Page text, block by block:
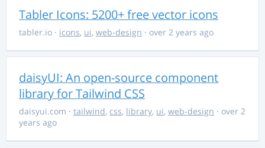
Tabler Icons: 5200+ free vector icons
tabler.io · icons, ui, web-design · over 2 years ago
daisyUI: An open-source component
library for Tailwind CSS
daisyui.com · tailwind, css, library, ui, web-design · over 2
years ago